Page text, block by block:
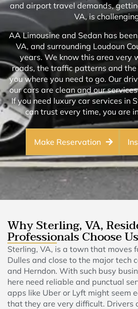
and airport travel demands,
VA, is
AA Limousine and Sedan has
VA, and surrounding Loudoun
years. We know this area very
roads, the traffic patterns and
you where you need to go. Our
our cars are clean and our
If you need luxury car services in
can trust every time, you are
Make Reservation
Why Sterling, VA,
Professionals Choose Us
Sterling, VA, is a town that moves
Dulles and close to the major tech
and Herndon. With such busy
here need reliable and punctual
apps like Uber or Lyft might seem
that they are very difficult. Drivers